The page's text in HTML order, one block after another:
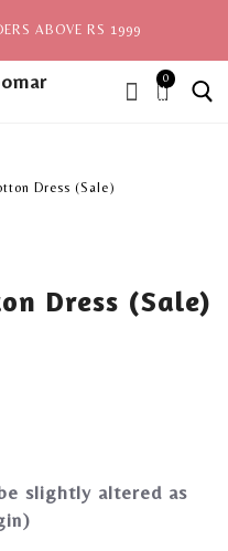
ABOVE RS 1999
0
ite
ms,
Dress (Sale)
Dress (Sale)
slightly altered as